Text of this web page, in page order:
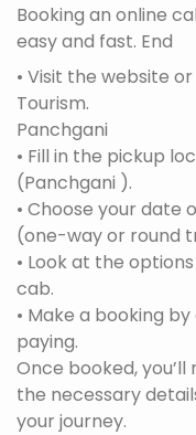
Booking an online
easy and fast. End
• Visit the website
Tourism.
Panchgani
• Fill in the pickup
(Panchgani ).
• Choose your date
(one-way or round
• Look at the
cab.
• Make a booking
paying.
Once booked,
the necessary
your journey.